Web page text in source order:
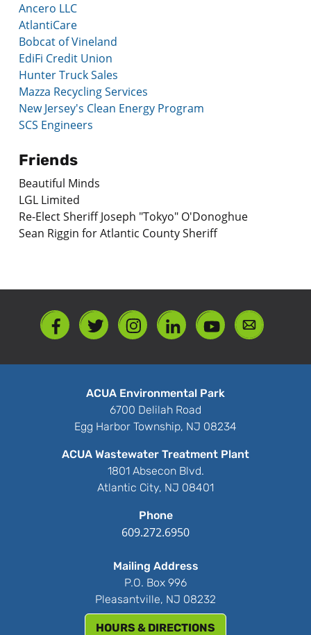
Ancero LLC
AtlantiCare
Bobcat of Vineland
EdiFi Credit Union
Hunter Truck Sales
Mazza Recycling Services
New Jersey's Clean Energy Program
SCS Engineers
Friends
Beautiful Minds
LGL Limited
Re-Elect Sheriff Joseph "Tokyo" O'Donoghue
Sean Riggin for Atlantic County Sheriff
ACUA Environmental Park
6700 Delilah Road
Egg Harbor Township, NJ 08234
ACUA Wastewater Treatment Plant
1801 Absecon Blvd.
Atlantic City, NJ 08401
Phone
609.272.6950
Mailing Address
P.O. Box 996
Pleasantville, NJ 08232
HOURS & DIRECTIONS